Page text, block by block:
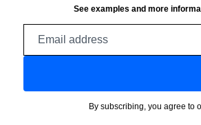
See examples and more
By subscribing, you agree to